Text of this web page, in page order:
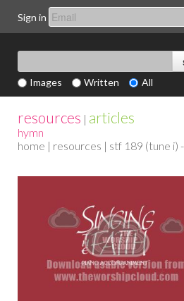
Sign in
Images Written All
resources | articles
hymn
home | resources | stf 189 (tune i)